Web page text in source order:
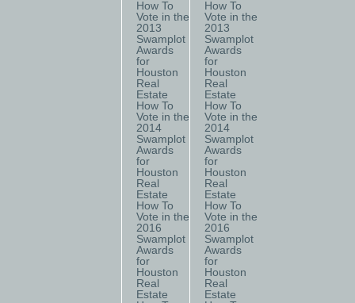
How To
Vote in the
2013
Swamplot
Awards
for
Houston
Real
Estate
How To
Vote in the
2014
Swamplot
Awards
for
Houston
Real
Estate
How To
Vote in the
2016
Swamplot
Awards
for
Houston
Real
Estate
How To
Vote in the
2013
Swamplot
Awards
for
Houston
Real
Estate
How To
Vote in the
2014
Swamplot
Awards
for
Houston
Real
Estate
How To
Vote in the
2016
Swamplot
Awards
for
Houston
Real
Estate